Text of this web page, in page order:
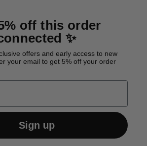
off this order
✨
offers and early access to new
your email to get 5% off your order
Sign up